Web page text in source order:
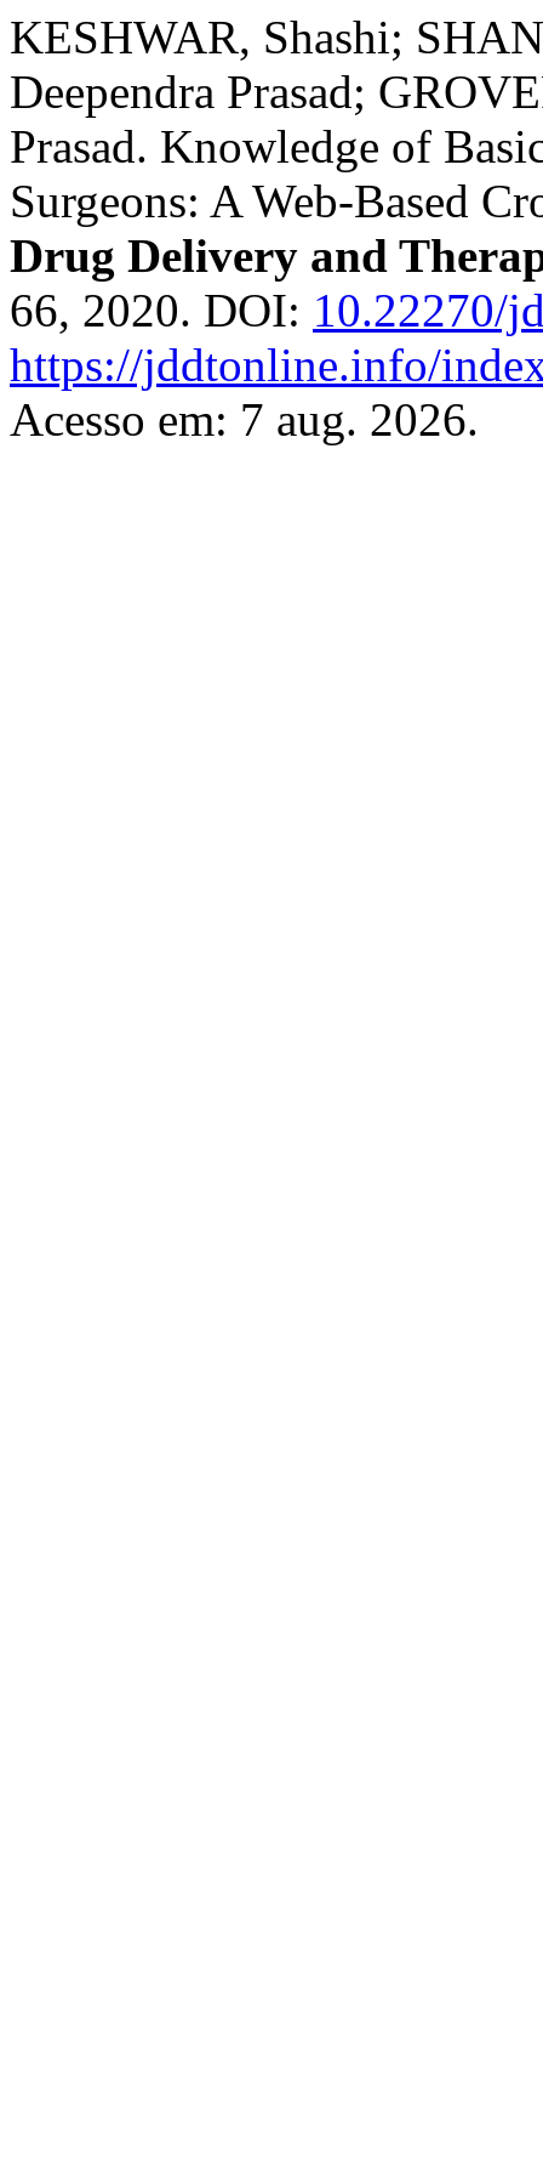
KESHWAR, Shashi;
Deependra Prasad;
Prasad. Knowledge of
Surgeons: A Web-Based
Drug Delivery and
66, 2020. DOI: 10.22270/
https://jddtonline.info/
Acesso em: 7 aug. 2026.